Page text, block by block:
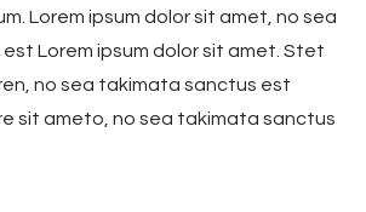
Lorem ipsum dolor sit amet, no sea
Lorem ipsum dolor sit amet. Stet
no sea takimata sanctus est
sit ameto, no sea takimata sanctus